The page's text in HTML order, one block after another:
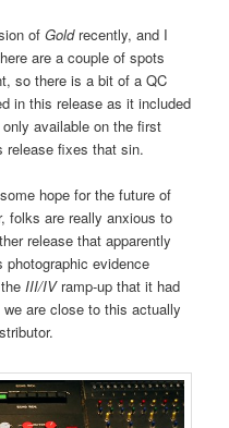
ofGoldrecently, and I
are a couple of spots
so there is a bit of a QC
in this release as it included
available on the first
release fixes that sin.
hope for the future of
folks are really anxious to
release that apparently
evidence
theIII/IVramp-up that it had
are close to this actually